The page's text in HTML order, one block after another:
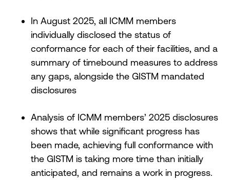
In August 2025, all ICMM members
individually disclosed the status of
conformance for each of their facilities, and a
summary of timebound measures to address
any gaps, alongside the GISTM mandated
disclosures
Analysis of ICMM members’ 2025 disclosures
shows that while significant progress has
been made, achieving full conformance with
the GISTM is taking more time than initially
anticipated, and remains a work in progress.